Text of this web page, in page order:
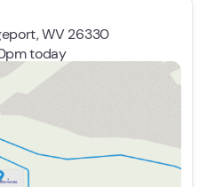
WV 26330
today
Closed
- 7:00pm
- 7:00pm
- 7:00pm
- 7:00pm
- 6:00pm
- 5:00pm